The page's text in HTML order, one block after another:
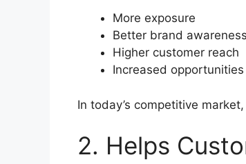
More exposure
Better brand awareness
Higher customer reach
Increased opportunities
In today’s competitive
2. Helps